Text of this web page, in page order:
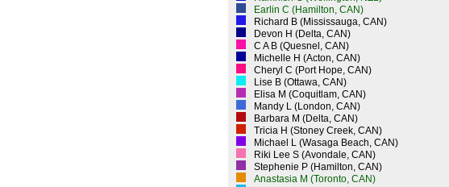
Earlin C (Hamilton, CAN)
Richard B (Mississauga, CAN)
Devon H (Delta, CAN)
C A B (Quesnel, CAN)
Michelle H (Acton, CAN)
Cheryl C (Port Hope, CAN)
Lise B (Ottawa, CAN)
Elisa M (Coquitlam, CAN)
Mandy L (London, CAN)
Barbara M (Delta, CAN)
Tricia H (Stoney Creek, CAN)
Michael L (Wasaga Beach, CAN)
Riki Lee S (Avondale, CAN)
Stephenie P (Hamilton, CAN)
Anastasia M (Toronto, CAN)